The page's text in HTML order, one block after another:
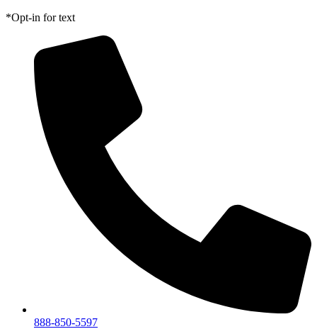
*Opt-in for text
888-850-5597